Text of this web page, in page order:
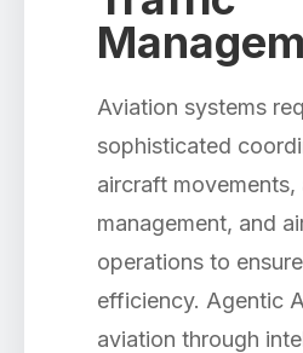
Aviation systems
sophisticated
aircraft movements,
management, and
operations to
efficiency. Agentic
aviation through